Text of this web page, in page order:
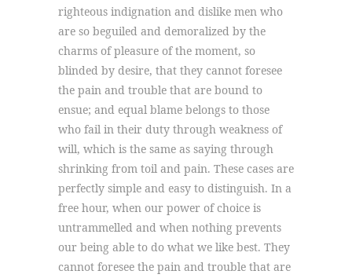
righteous indignation and dislike men who
are so beguiled and demoralized by the
charms of pleasure of the moment, so
blinded by desire, that they cannot foresee
the pain and trouble that are bound to
ensue; and equal blame belongs to those
who fail in their duty through weakness of
will, which is the same as saying through
shrinking from toil and pain. These cases are
perfectly simple and easy to distinguish. In a
free hour, when our power of choice is
untrammelled and when nothing prevents
our being able to do what we like best. They
cannot foresee the pain and trouble that are